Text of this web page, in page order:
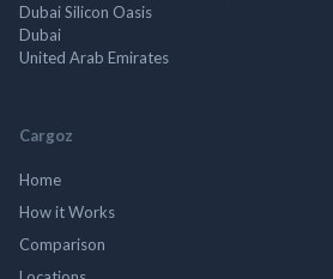
Dubai Silicon Oasis
Dubai
United Arab Emirates
Cargoz
Home
How it Works
Comparison